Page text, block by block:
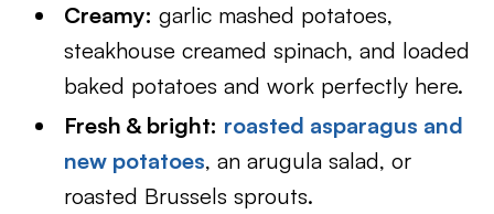
Creamy: garlic mashed potatoes,
steakhouse creamed spinach, and loaded
baked potatoes and work perfectly here.
Fresh & bright: roasted asparagus and
new potatoes, an arugula salad, or
roasted Brussels sprouts.